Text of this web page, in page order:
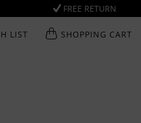
FREE RETURN
LIST SHOPPING CART